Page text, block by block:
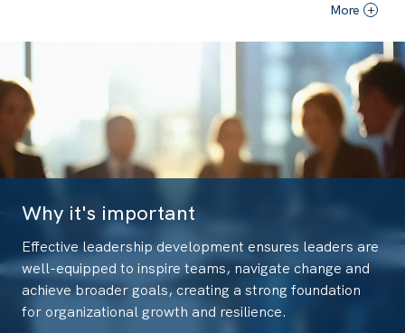
More +
Why it's important
Effective leadership development ensures leaders are
well-equipped to inspire teams, navigate change and
achieve broader goals, creating a strong foundation
for organizational growth and resilience.